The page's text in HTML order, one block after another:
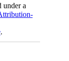
under a
.